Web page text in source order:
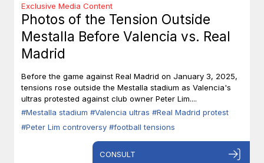
Exclusive Media Content
Photos of the Tension Outside
Mestalla Before Valencia vs. Real
Madrid
Before the game against Real Madrid on January 3, 2025,
tensions rose outside the Mestalla stadium as Valencia's
ultras protested against club owner Peter Lim....
#Mestalla stadium #Valencia ultras #Real Madrid protest
#Peter Lim controversy #football tensions
CONSULT